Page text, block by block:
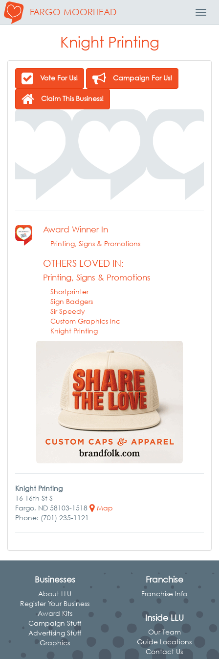
FARGO-MOORHEAD
Knight Printing
Vote For Us! Campaign For Us!
Claim This Business!
Award Winner In
Printing, Signs & Promotions
OTHERS LOVED IN:
Printing, Signs & Promotions
Shortprinter
Sign Badgers
Sir Speedy
Custom Graphics Inc
Knight Printing
Knight Printing
16 16th St S
Fargo, ND 58103-1518
Map
Phone: (701) 235-1121
Businesses
About LLU
Register Your Business
Award Kits
Campaign Stuff
Advertising Stuff
Graphics
Franchise
Franchise Info
Inside LLU
Our Team
Guide Locations
Contact Us